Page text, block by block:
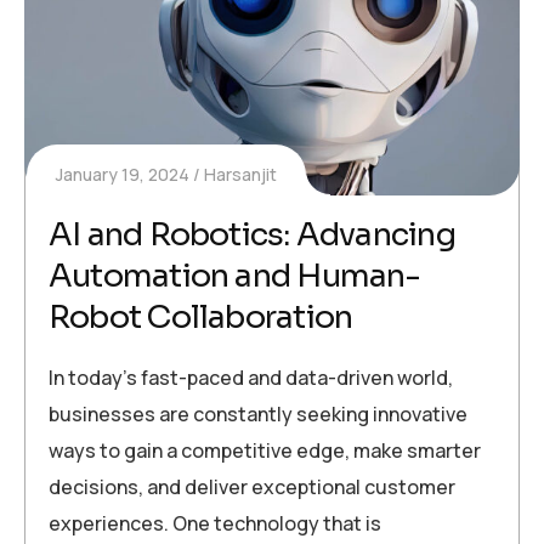
January 19, 2024 Harsanjit
AI and Robotics: Advancing
Automation and Human-
Robot Collaboration
In today’s fast-paced and data-driven world,
businesses are constantly seeking innovative
ways to gain a competitive edge, make smarter
decisions, and deliver exceptional customer
experiences. One technology that is